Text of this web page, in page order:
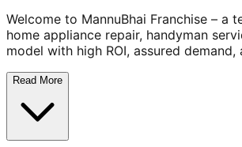
Welcome to MannuBhai Franchise –
home appliance repair, handyman
model with high ROI, assured
Read More